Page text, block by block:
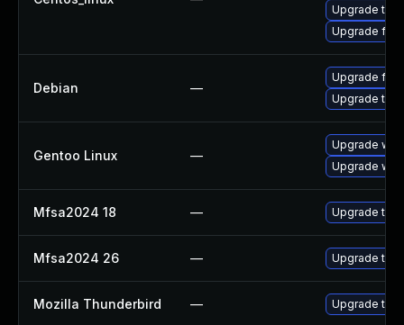
Upgrade
Upgrade
Debian —
Upgrade
Upgrade
Gentoo Linux —
Upgrade
Upgrade
Mfsa2024 18 — Upgrade to
Mfsa2024 26 — Upgrade to
Mozilla Thunderbird — Upgrade to